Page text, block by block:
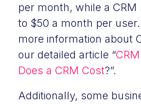
per month, while a
to $50 a month per
more information about
our detailed article “
Does a CRM Cost?”.
Additionally, some